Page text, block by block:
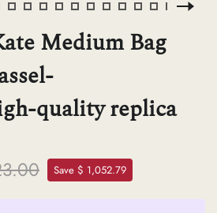
Medium Bag
quality replica
Save $ 1,052.79